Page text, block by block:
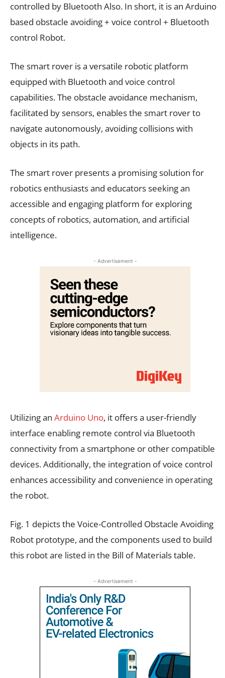
controlled by Bluetooth Also. In short, it is an Arduino
based obstacle avoiding + voice control + Bluetooth
control Robot.
The smart rover is a versatile robotic platform
equipped with Bluetooth and voice control
capabilities. The obstacle avoidance mechanism,
facilitated by sensors, enables the smart rover to
navigate autonomously, avoiding collisions with
objects in its path.
The smart rover presents a promising solution for
robotics enthusiasts and educators seeking an
accessible and engaging platform for exploring
concepts of robotics, automation, and artificial
intelligence.
- Advertisement -
Utilizing an Arduino Uno, it offers a user-friendly
interface enabling remote control via Bluetooth
connectivity from a smartphone or other compatible
devices. Additionally, the integration of voice control
enhances accessibility and convenience in operating
the robot.
Fig. 1 depicts the Voice-Controlled Obstacle Avoiding
Robot prototype, and the components used to build
this robot are listed in the Bill of Materials table.
- Advertisement -